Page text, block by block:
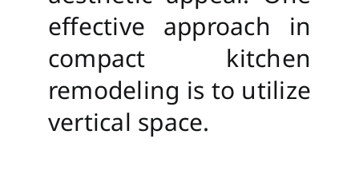
effective approach in
compact kitchen
remodeling is to utilize
vertical space.